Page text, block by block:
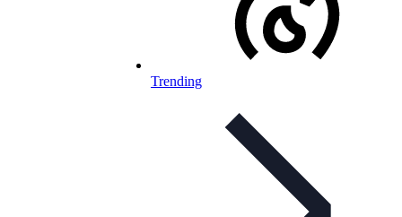
Trending